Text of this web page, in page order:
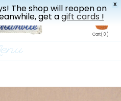
X
The shop will reopen on
get agift cards !
three weeks
Cart( 0 )